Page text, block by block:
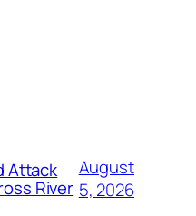
Attack
River
August
5, 2026